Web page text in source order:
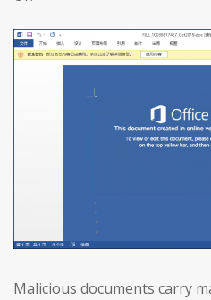
Malicious documents carry